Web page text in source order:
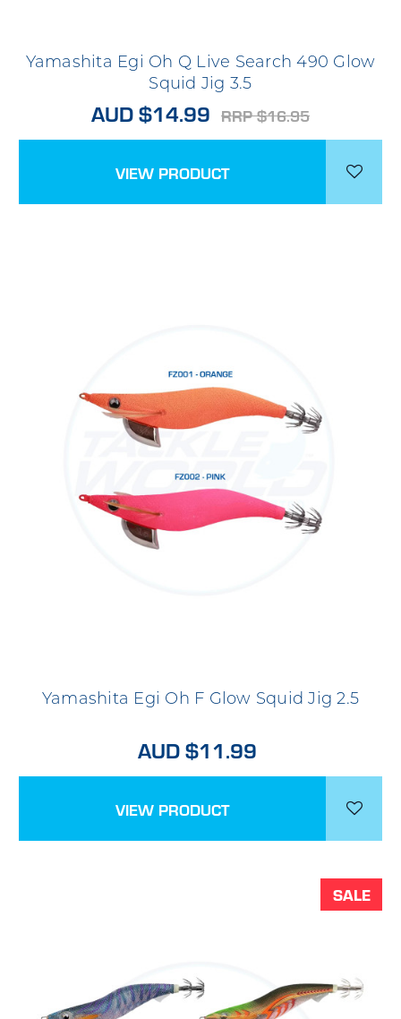
Yamashita Egi Oh Q Live Search 490 Glow
Squid Jig 3.5
AUD $14.99 RRP $16.95
VIEW PRODUCT
Yamashita Egi Oh F Glow Squid Jig 2.5
AUD $11.99
VIEW PRODUCT
SALE